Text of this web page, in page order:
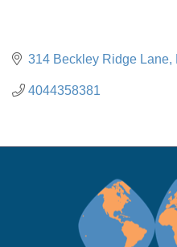
314 Beckley Ridge Lane
4044358381